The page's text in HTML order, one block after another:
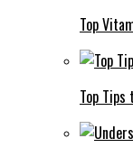
Top
Top Tips